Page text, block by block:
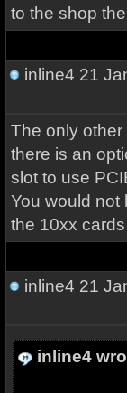
to the shop
inline4 21
The only
there is an
slot to use
You would not
the 10xx
inline4 21
inline4